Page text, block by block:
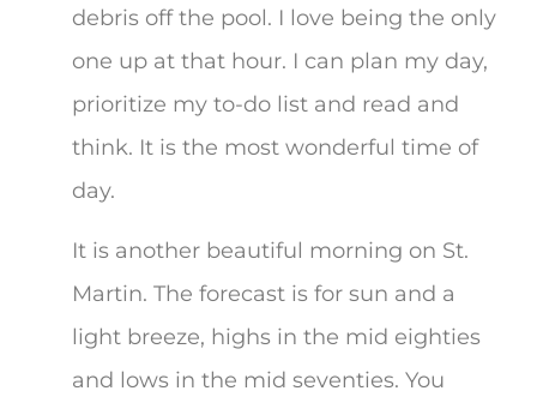
debris off the pool. I love being the only
one up at that hour. I can plan my day,
prioritize my to-do list and read and
think. It is the most wonderful time of
day.
It is another beautiful morning on St.
Martin. The forecast is for sun and a
light breeze, highs in the mid eighties
and lows in the mid seventies. You